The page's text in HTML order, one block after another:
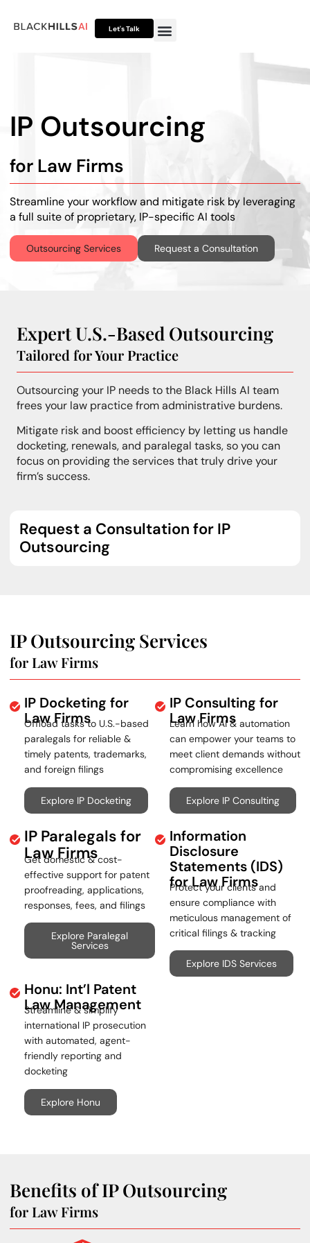
Let's Talk
IP Outsourcing
for Law Firms
Streamline your workflow and mitigate risk by leveraging
a full suite of proprietary, IP-specific AI tools
Outsourcing Services Request a Consultation
Request a Consultation for IP
Outsourcing
Expert U.S.-Based Outsourcing
Tailored for Your Practice
Outsourcing your IP needs to the Black Hills AI team
frees your law practice from administrative burdens.
Mitigate risk and boost efficiency by letting us handle
docketing, renewals, and paralegal tasks, so you can
focus on providing the services that truly drive your
firm’s success.
IP Outsourcing Services
for Law Firms
IP Docketing for
Law Firms
Offload tasks to U.S.-based
paralegals for reliable &
timely patents, trademarks,
and foreign filings
Explore IP Docketing
IP Consulting for
Law Firms
Learn how AI & automation
can empower your teams to
meet client demands without
compromising excellence
Explore IP Consulting
IP Paralegals for
Law Firms
Get domestic & cost-
effective support for patent
proofreading, applications,
responses, fees, and filings
Explore Paralegal
Services
Information
Disclosure
Statements (IDS)
for Law Firms
Protect your clients and
ensure compliance with
meticulous management of
critical filings & tracking
Explore IDS Services
Honu: Int’l Patent
Law Management
Streamline & simplify
international IP prosecution
with automated, agent-
friendly reporting and
docketing
Explore Honu
Benefits of IP Outsourcing
for Law Firms